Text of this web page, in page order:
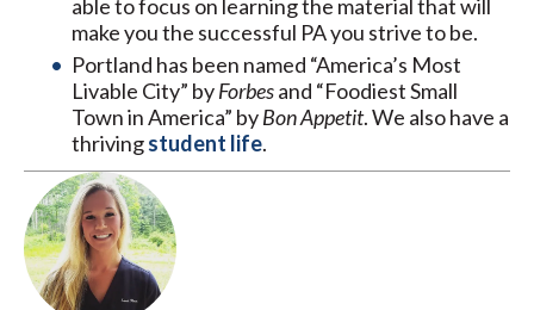
able to focus on learning the material that will
make you the successful PA you strive to be.
Portland has been named “America’s Most
Livable City” byForbesand “Foodiest Small
Town in America” byBon Appetit. We also have a
thrivingstudent life.